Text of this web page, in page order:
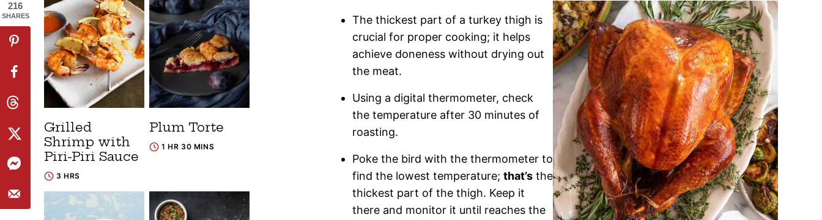
The thickest part of a turkey thigh is
crucial for proper cooking; it helps
achieve doneness without drying out
the meat.
Using a digital thermometer, check
the temperature after 30 minutes of
roasting.
Poke the bird with the thermometer to
find the lowest temperature; that’s the
thickest part of the thigh. Keep it
there and monitor it until reaches the
Grilled
Shrimp with
Piri-Piri Sauce
3 HRS
Plum Torte
1 HR 30 MINS
216
SHARES